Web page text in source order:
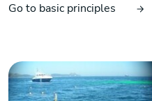
Go to basic principles